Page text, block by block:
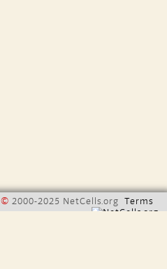
© 2000-2025 NetCells.org Terms